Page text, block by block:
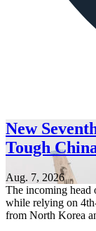
New
Tough
Aug. 7, 2026
The incoming head
while relying on
from North Korea